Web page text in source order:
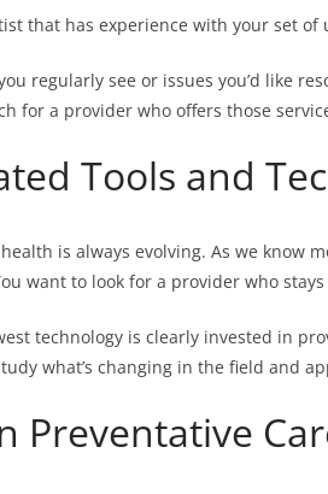
that has experience with your set of
regularly see or issues you’d like
for a provider who offers those
Tools and
is always evolving. As we know
want to look for a provider who
technology is clearly invested in
what’s changing in the field and
Preventative